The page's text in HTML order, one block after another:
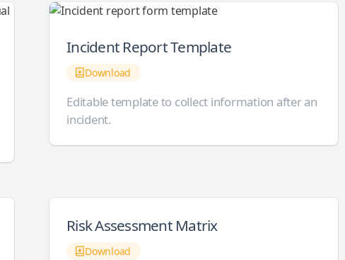
Incident Report Template
Download
Editable template to collect information after an
incident.
Risk Assessment Matrix
Download